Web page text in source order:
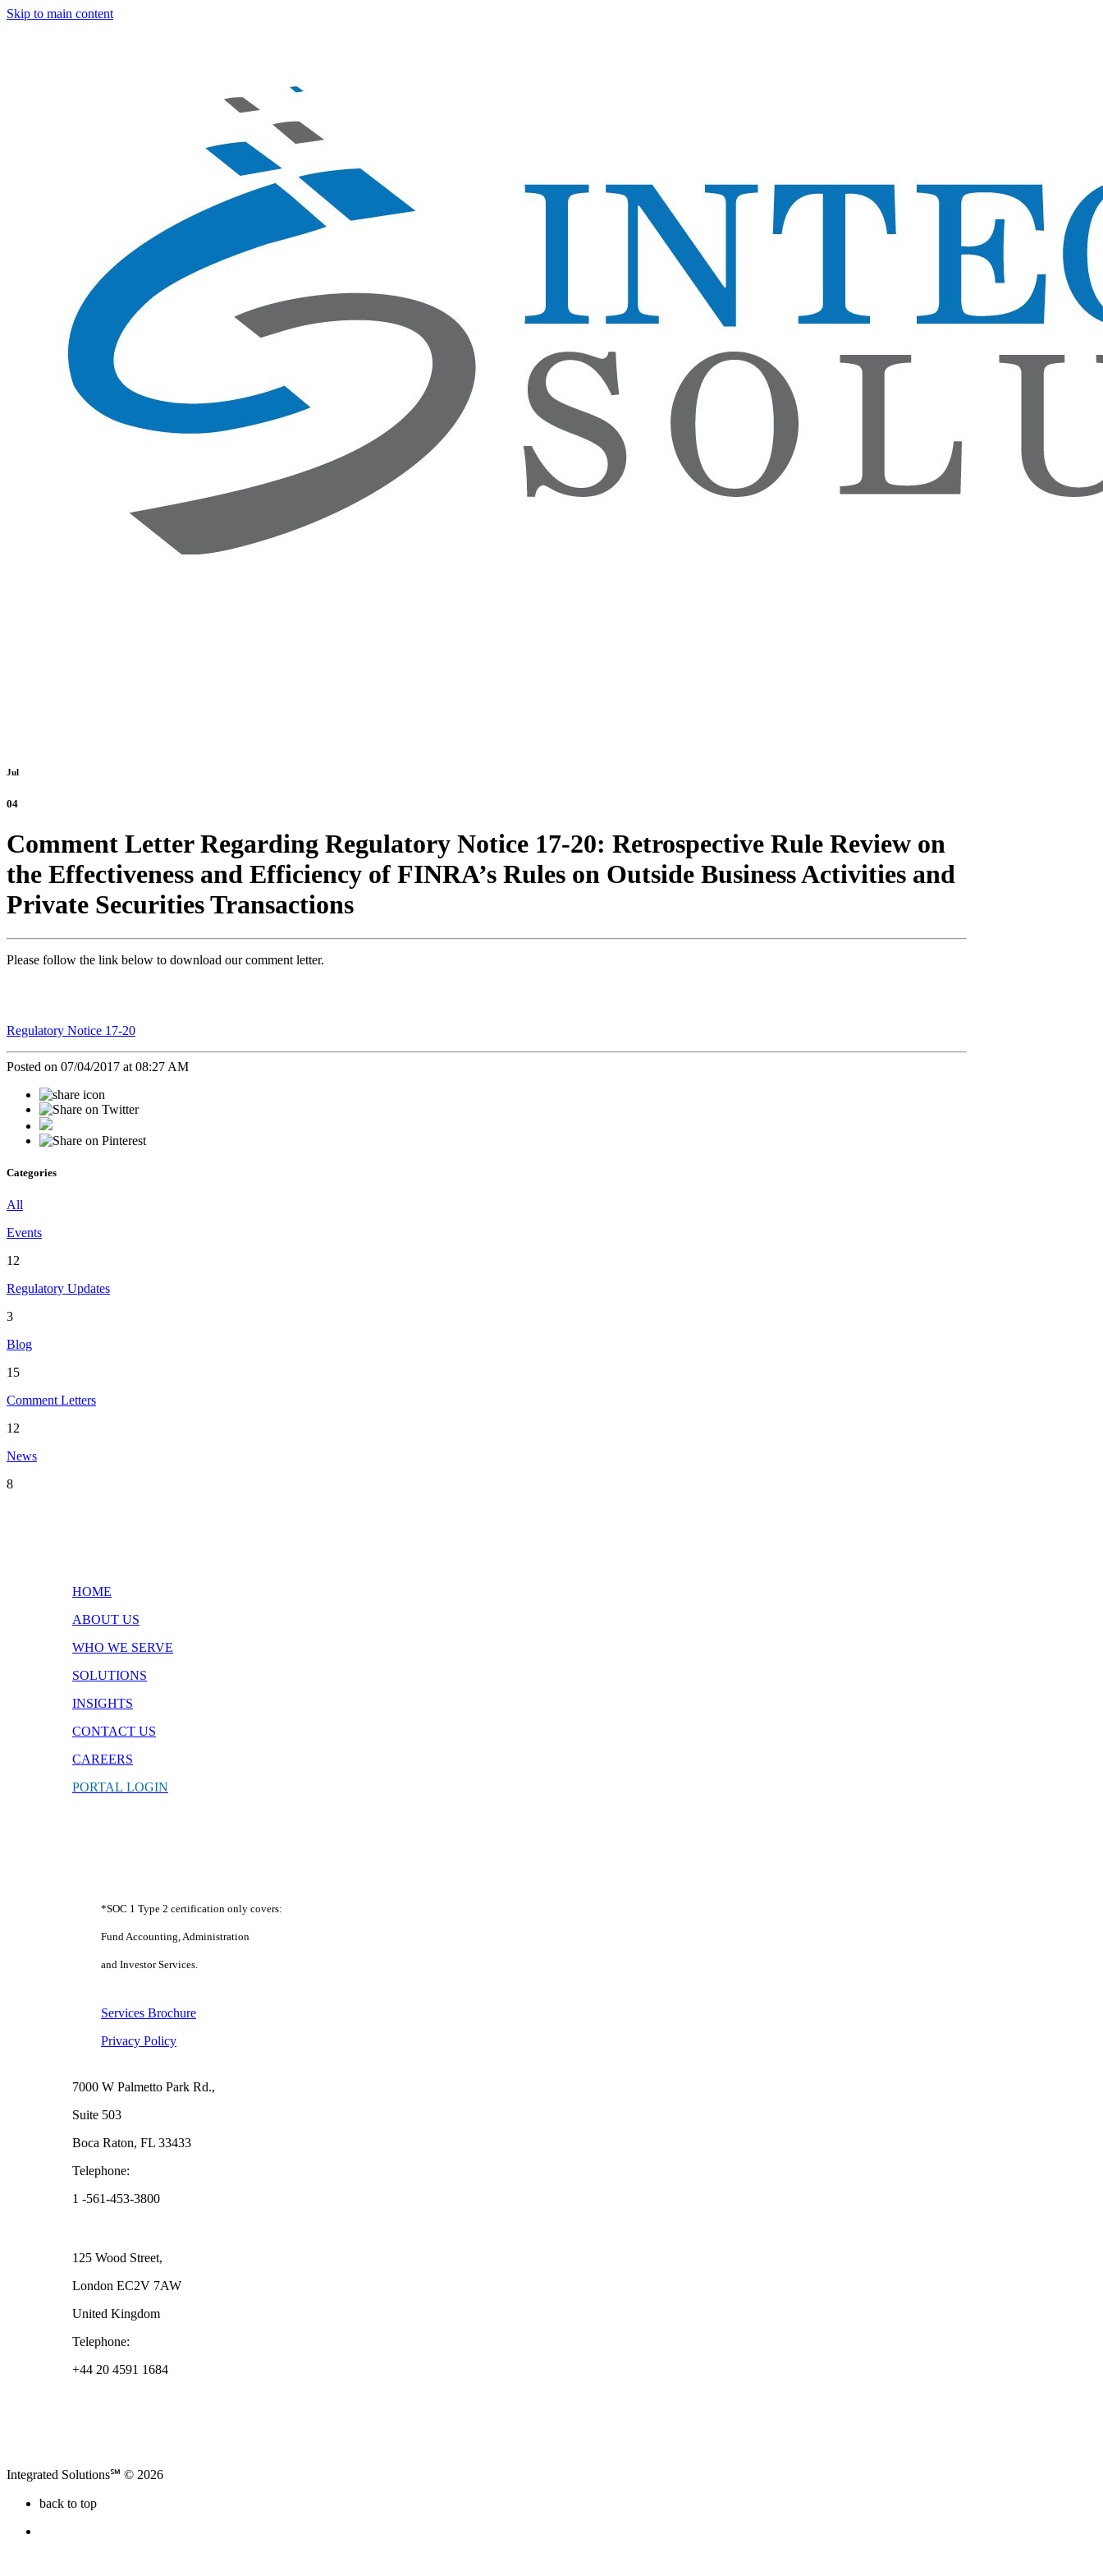
Skip to main content
Jul
04
Comment Letter Regarding Regulatory Notice 17-20: Retrospective Rule Review on
the Effectiveness and Efficiency of FINRA’s Rules on Outside Business Activities and
Private Securities Transactions
Please follow the link below to download our comment letter.
Regulatory Notice 17-20
Posted on 07/04/2017 at 08:27 AM
Categories
All
Events
12
Regulatory Updates
3
Blog
15
Comment Letters
12
News
8
HOME
ABOUT US
WHO WE SERVE
SOLUTIONS
INSIGHTS
CONTACT US
CAREERS
PORTAL LOGIN
*SOC 1 Type 2 certification only covers:
Fund Accounting, Administration
and Investor Services.
Services Brochure
Privacy Policy
7000 W Palmetto Park Rd.,
Suite 503
Boca Raton, FL 33433
Telephone:
1 -561-453-3800
125 Wood Street,
London EC2V 7AW
United Kingdom
Telephone:
+44 20 4591 1684
Integrated Solutions℠ © 2026
back to top